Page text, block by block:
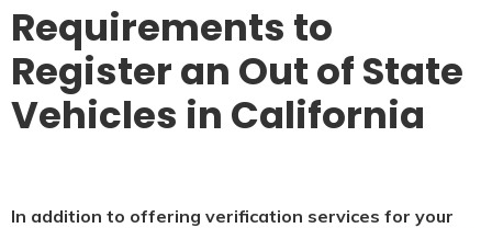
Requirements to
Register an Out of State
Vehicles in California
In addition to offering verification services for your